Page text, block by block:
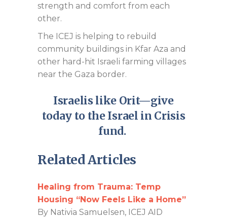
strength and comfort from each
other.
The ICEJ is helping to rebuild
community buildings in Kfar Aza and
other hard-hit Israeli farming villages
near the Gaza border.
Israelis like Orit—give
today to the Israel in Crisis
fund.
Related Articles
Healing from Trauma: Temp
Housing “Now Feels Like a Home”
By Nativia Samuelsen, ICEJ AID